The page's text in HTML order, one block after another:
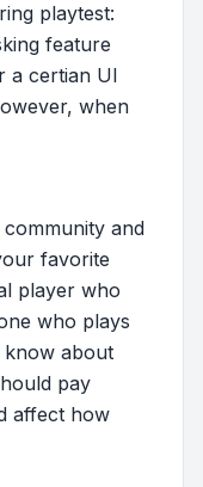
playtest:
feature
a certian UI
when
and
favorite
player who
who plays
know about
pay
affect how